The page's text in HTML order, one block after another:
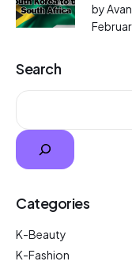
by
Search
Categories
K-Beauty
K-Fashion